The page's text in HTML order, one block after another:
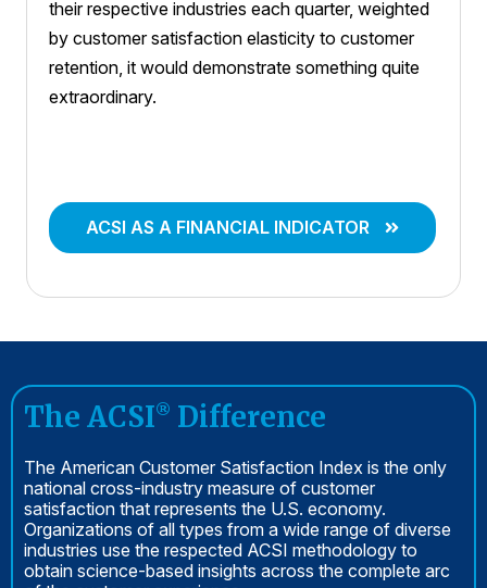
their respective industries each quarter, weighted
by customer satisfaction elasticity to customer
retention, it would demonstrate something quite
extraordinary.
ACSI AS A FINANCIAL INDICATOR
The ACSI® Difference
The American Customer Satisfaction Index is the only
national cross-industry measure of customer
satisfaction that represents the U.S. economy.
Organizations of all types from a wide range of diverse
industries use the respected ACSI methodology to
obtain science-based insights across the complete arc